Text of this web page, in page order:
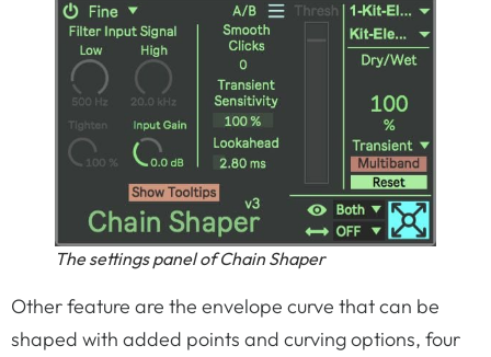
The settings panel of Chain Shaper
Other feature are the envelope curve that can be
shaped with added points and curving options, four